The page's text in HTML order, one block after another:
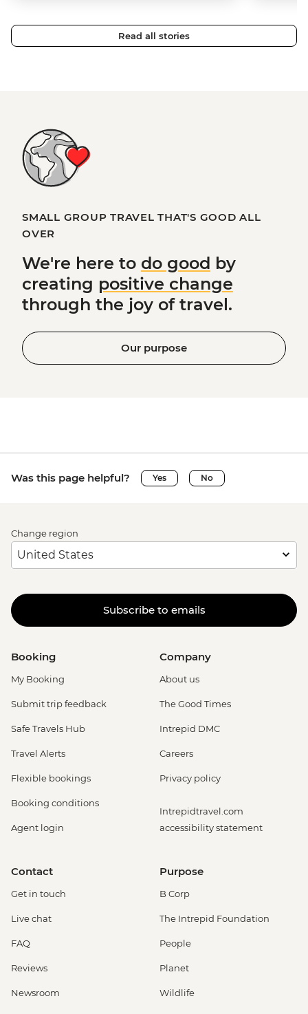
Read all stories
SMALL GROUP TRAVEL THAT'S GOOD ALL
OVER
We're here to do good by
creating positive change
through the joy of travel.
Our purpose
Was this page helpful? Yes No
Change region
Subscribe to emails
Booking
My Booking
Submit trip feedback
Safe Travels Hub
Travel Alerts
Flexible bookings
Booking conditions
Agent login
Company
About us
The Good Times
Intrepid DMC
Careers
Privacy policy
Intrepidtravel.com
accessibility statement
Contact
Get in touch
Live chat
FAQ
Reviews
Newsroom
Purpose
B Corp
The Intrepid Foundation
People
Planet
Wildlife